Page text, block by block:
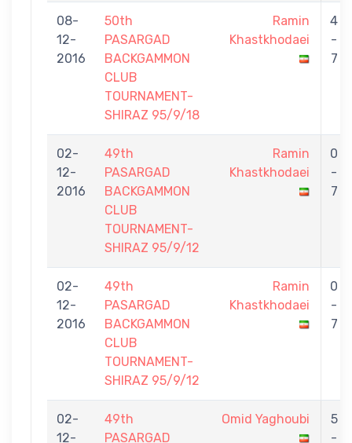
08-
12-
2016
50th
PASARGAD
BACKGAMMON
CLUB
TOURNAMENT-
SHIRAZ 95/9/18
Ramin
Khastkhodaei
4
-
7
02-
12-
2016
49th
PASARGAD
BACKGAMMON
CLUB
TOURNAMENT-
SHIRAZ 95/9/12
Ramin
Khastkhodaei
0
-
7
02-
12-
2016
49th
PASARGAD
BACKGAMMON
CLUB
TOURNAMENT-
SHIRAZ 95/9/12
Ramin
Khastkhodaei
0
-
7
02-
12-
49th
PASARGAD
Omid Yaghoubi
5
-